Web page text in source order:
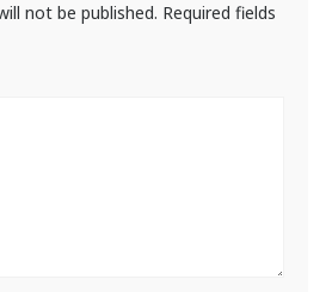
not be published. Required fields